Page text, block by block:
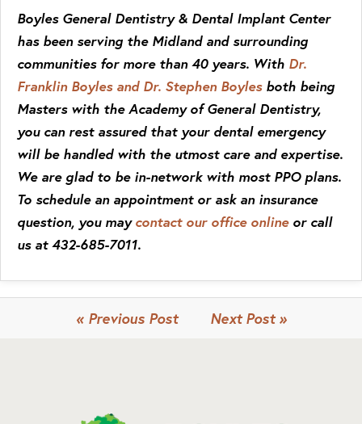
Boyles General Dentistry & Dental Implant Center
has been serving the Midland and surrounding
communities for more than 40 years. With Dr.
Franklin Boyles and Dr. Stephen Boylesboth being
Masters with the Academy of General Dentistry,
you can rest assured that your dental emergency
will be handled with the utmost care and expertise.
We are glad to be in-network with most PPO plans.
To schedule an appointment or ask an insurance
question, you maycontact our office onlineor call
us at 432-685-7011.
« Previous Post Next Post »